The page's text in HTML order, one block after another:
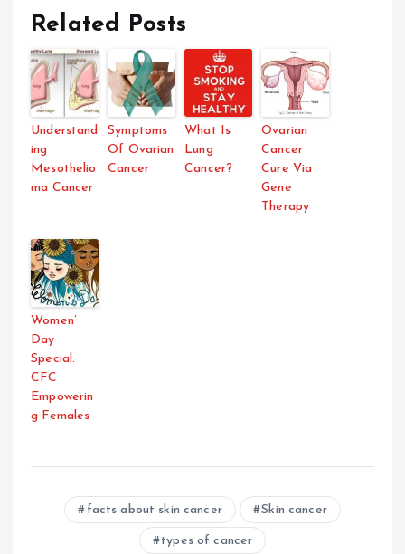
Related Posts
Understand
ing
Mesothelio
ma Cancer
Symptoms
Of Ovarian
Cancer
What Is
Lung
Cancer?
Ovarian
Cancer
Cure Via
Gene
Therapy
Women’
Day
Special:
CFC
Empowerin
g Females
facts about skin cancer Skin cancer
types of cancer